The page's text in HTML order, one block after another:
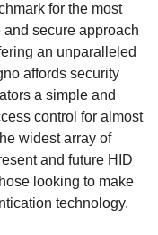
for the most
secure approach
an unparalleled
affords security
a simple and
control for almost
widest array of
and future HID
looking to make
technology.